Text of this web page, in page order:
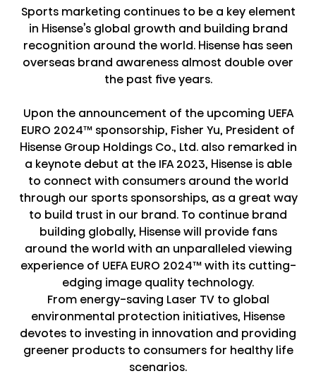
Sports marketing continues to be a key element
in Hisense’s global growth and building brand
recognition around the world. Hisense has seen
overseas brand awareness almost double over
the past five years.
Upon the announcement of the upcoming UEFA
EURO 2024™ sponsorship, Fisher Yu, President of
Hisense Group Holdings Co., Ltd. also remarked in
a keynote debut at the IFA 2023, Hisense is able
to connect with consumers around the world
through our sports sponsorships, as a great way
to build trust in our brand. To continue brand
building globally, Hisense will provide fans
around the world with an unparalleled viewing
experience of UEFA EURO 2024™ with its cutting-
edging image quality technology.
From energy-saving Laser TV to global
environmental protection initiatives, Hisense
devotes to investing in innovation and providing
greener products to consumers for healthy life
scenarios.